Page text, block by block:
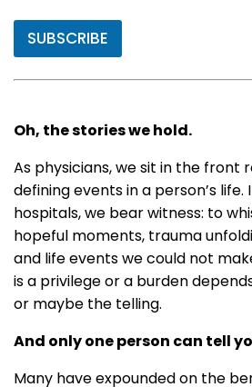
SUBSCRIBE
Oh, the stories we hold.
As physicians, we sit in the front
defining events in a person’s
hospitals, we bear witness: to
hopeful moments, trauma
and life events we could not
is a privilege or a burden
or maybe the telling.
And only one person can tell
Many have expounded on the